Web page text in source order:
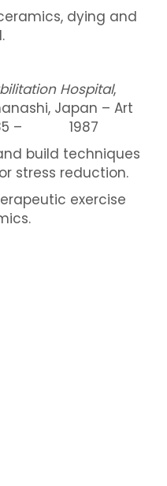
dying and
Hospital,
Japan – Art
– 1987
build techniques
stress reduction.
exercise